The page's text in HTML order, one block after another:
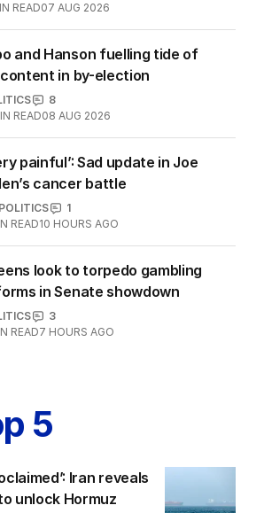
READ07 AUG 2026
and Hanson fuelling tide of
in by-election
8
READ08 AUG 2026
painful’: Sad update in Joe
cancer battle
1
READ10 HOURS AGO
look to torpedo gambling
in Senate showdown
3
READ7 HOURS AGO
5
Iran reveals
unlock Hormuz